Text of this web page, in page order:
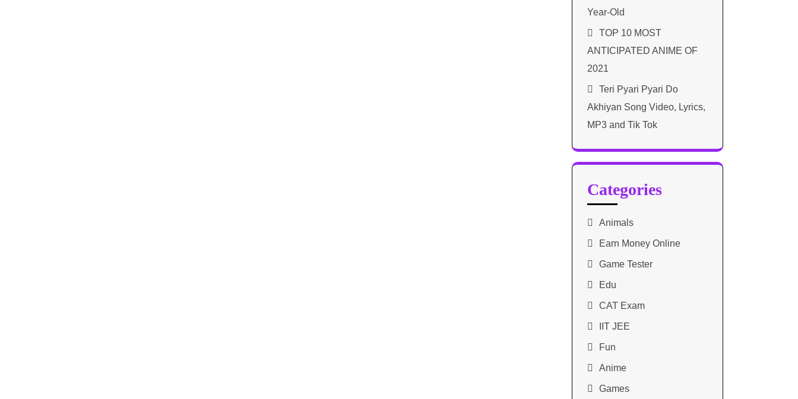
Year-Old
TOP 10 MOST
ANTICIPATED ANIME OF
2021​
Teri Pyari Pyari Do
Akhiyan Song Video, Lyrics,
MP3 and Tik Tok
Categories
Animals
Earn Money Online
Game Tester
Edu
CAT Exam
IIT JEE
Fun
Anime
Games